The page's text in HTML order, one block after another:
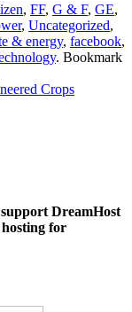
, FF, G & F, GE,
, Uncategorized,
& energy, facebook,
. Bookmark
Crops
DreamHost
hosting for